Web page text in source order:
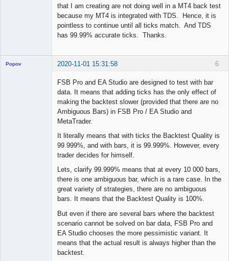
that I am creating are not doing well in a MT4 back test
because my MT4 is integrated with TDS. Hence, it is
pointless to continue until all ticks match. And TDS
has 99.99% accurate ticks. Thanks.
6
Popov 2020-11-01 15:31:58
FSB Pro and EA Studio are designed to test with bar
data. It means that adding ticks has the only effect of
making the backtest slower (provided that there are no
Ambiguous Bars) in FSB Pro / EA Studio and
MetaTrader.
It literally means that with ticks the Backtest Quality is
99.999%, and with bars, it is 99.999%. However, every
trader decides for himself.
Lets, clarify 99.999% means that at every 10 000 bars,
there is one ambiguous bar, which is a rare case. In the
great variety of strategies, there are no ambiguous
bars. It means that the Backtest Quality is 100%.
But even if there are several bars where the backtest
scenario cannot be solved on bar data, FSB Pro and
EA Studio chooses the more pessimistic variant. It
means that the actual result is always higher than the
backtest.